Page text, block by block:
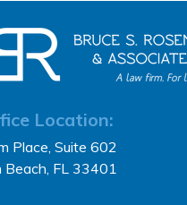
Location:
Place, Suite 602
Beach, FL 33401